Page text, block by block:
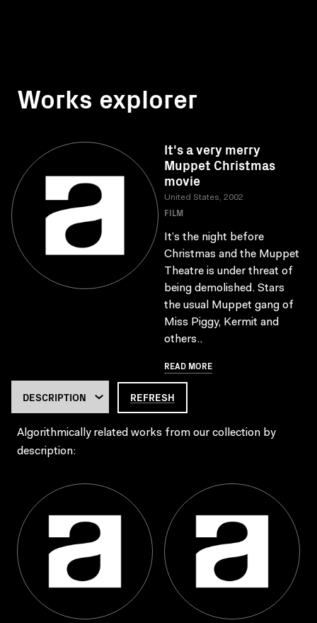
Works explorer
It's a very merry
Muppet Christmas
movie
United States, 2002
FILM
It’s the night before
Christmas and the Muppet
Theatre is under threat of
being demolished. Stars
the usual Muppet gang of
Miss Piggy, Kermit and
others..
READ MORE
REFRESH
Algorithmically related works from our collection by
description: